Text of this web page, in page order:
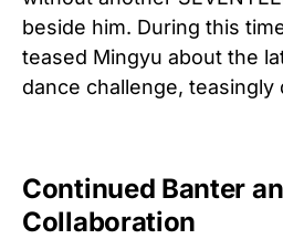
beside him. During this
teased Mingyu about the
dance challenge, teasingly
Continued Banter
Collaboration